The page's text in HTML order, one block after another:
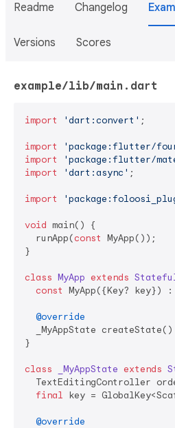
Readme Changelog
Versions Scores
example/lib/main.dart
import 'dart:convert' ;
import 'package:flutter/
import
'package:flutter/
import
'dart:async' ;
import
void main() {
  runApp(
const MyApp());
}
class MyApp extends
const MyApp({Key? key}) :
@override
_MyAppState
}
class _MyAppState extends
TextEditingController
final key =
@override